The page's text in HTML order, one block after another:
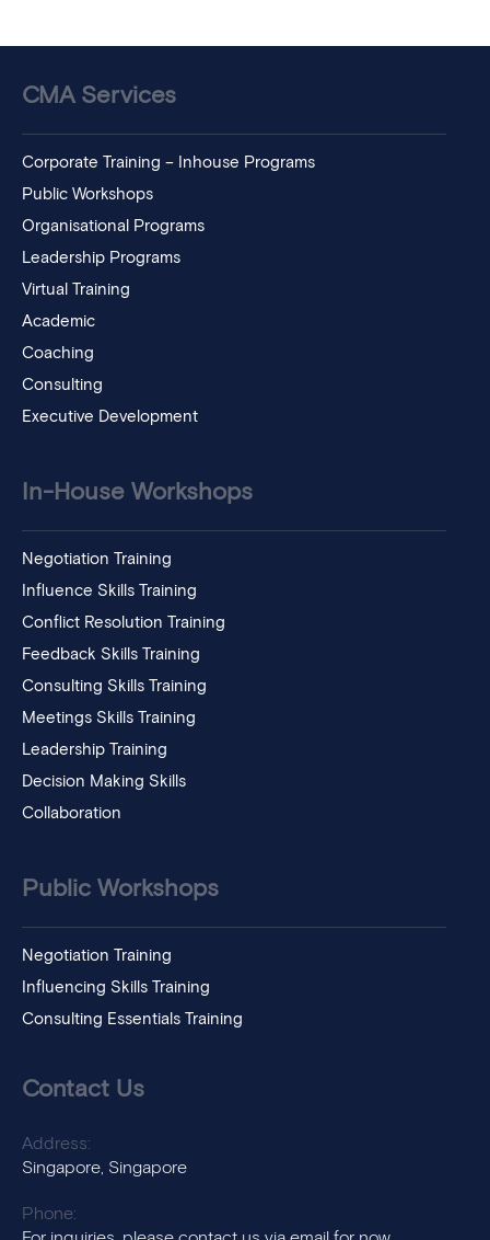
CMA Services
Corporate Training – Inhouse Programs
Public Workshops
Organisational Programs
Leadership Programs
Virtual Training
Academic
Coaching
Consulting
Executive Development
In-House Workshops
Negotiation Training
Influence Skills Training
Conflict Resolution Training
Feedback Skills Training
Consulting Skills Training
Meetings Skills Training
Leadership Training
Decision Making Skills
Collaboration
Public Workshops
Negotiation Training
Influencing Skills Training
Consulting Essentials Training
Contact Us
Address:
Singapore, Singapore
Phone: